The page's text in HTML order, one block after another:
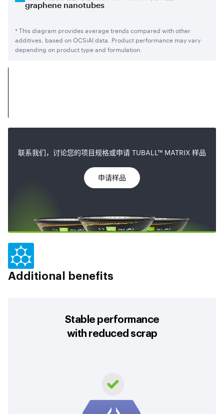
graphene nanotubes
* This diagram provides average trends compared with other
additives, based on OCSiAl data. Product performance may vary
depending on product type and formulation.
联系我们，讨论您的项目规格或申请 TUBALL™ MATRIX 样品
申请样品
Additional benefits
Stable performance
with reduced scrap